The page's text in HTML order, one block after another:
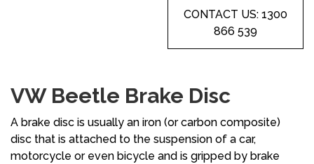
CONTACT US: 1300
866 539
VW Beetle Brake Disc
A brake disc is usually an iron (or carbon composite)
disc that is attached to the suspension of a car,
motorcycle or even bicycle and is gripped by brake